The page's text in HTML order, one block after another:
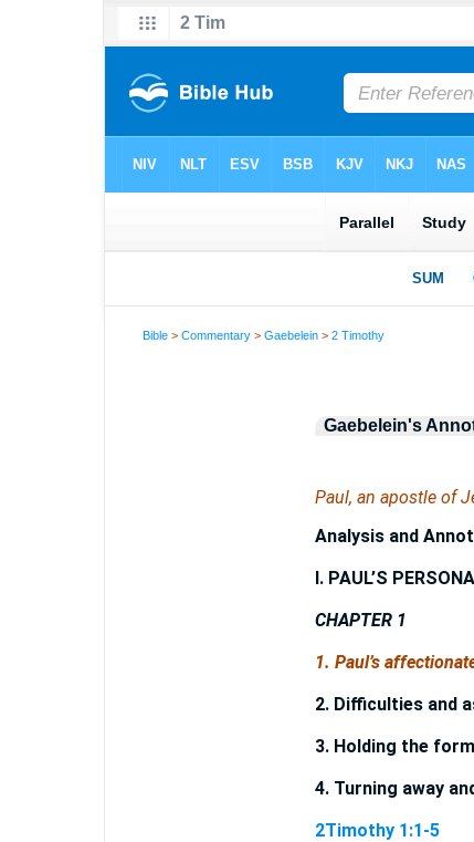
Bible >Commentary >Gaebelein >2 Timothy
Gaebelein's
Paul, an apostle of
Analysis and
I. PAUL’S
CHAPTER 1
1. Paul’s
2. Difficulties and
3. Holding the
4. Turning away
2Timothy 1:1-5